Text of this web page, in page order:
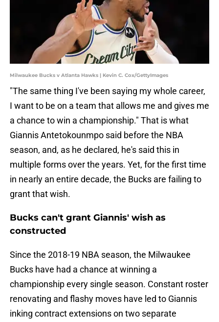
Milwaukee Bucks v Atlanta Hawks | Kevin C. Cox/GettyImages
"The same thing I've been saying my whole career,
I want to be on a team that allows me and gives me
a chance to win a championship." That is what
Giannis Antetokounmpo said before the NBA
season, and, as he declared, he's said this in
multiple forms over the years. Yet, for the first time
in nearly an entire decade, the Bucks are failing to
grant that wish.
Bucks can't grant Giannis' wish as
constructed
Since the 2018-19 NBA season, the Milwaukee
Bucks have had a chance at winning a
championship every single season. Constant roster
renovating and flashy moves have led to Giannis
inking contract extensions on two separate